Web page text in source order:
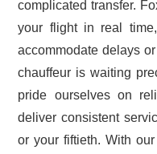
complicated transfer.
your flight in real
accommodate delays
chauffeur is waiting
pride ourselves on
deliver consistent
or your fiftieth. With